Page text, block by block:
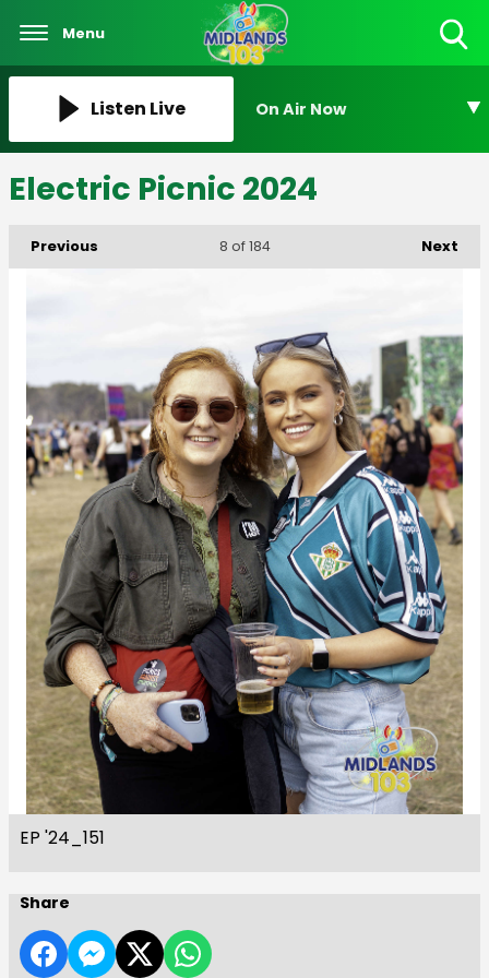
Menu
Listen Live On Air Now
Electric Picnic 2024
Previous Next
8 of 184
EP '24_151
Share